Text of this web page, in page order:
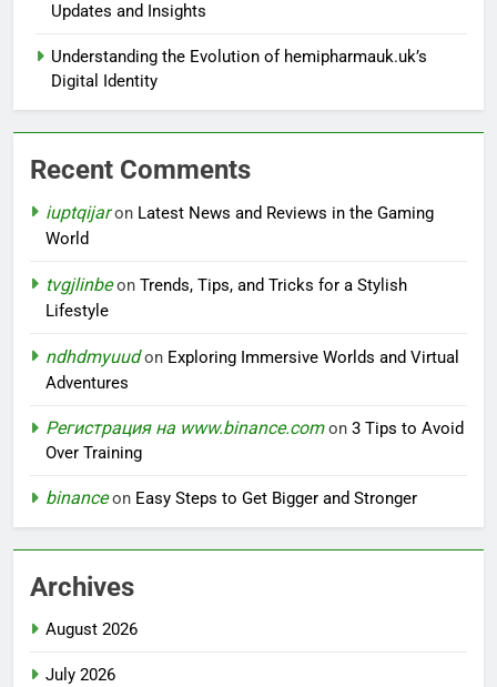
Updates and Insights
Understanding the Evolution of hemipharmauk.uk’s
Digital Identity
Recent Comments
iuptqijaron Latest News and Reviews in the Gaming
World
tvgjlinbeon Trends, Tips, and Tricks for a Stylish
Lifestyle
ndhdmyuudon Exploring Immersive Worlds and Virtual
Adventures
Регистрация на www.binance.comon 3 Tips to Avoid
Over Training
binanceon Easy Steps to Get Bigger and Stronger
Archives
August 2026
July 2026